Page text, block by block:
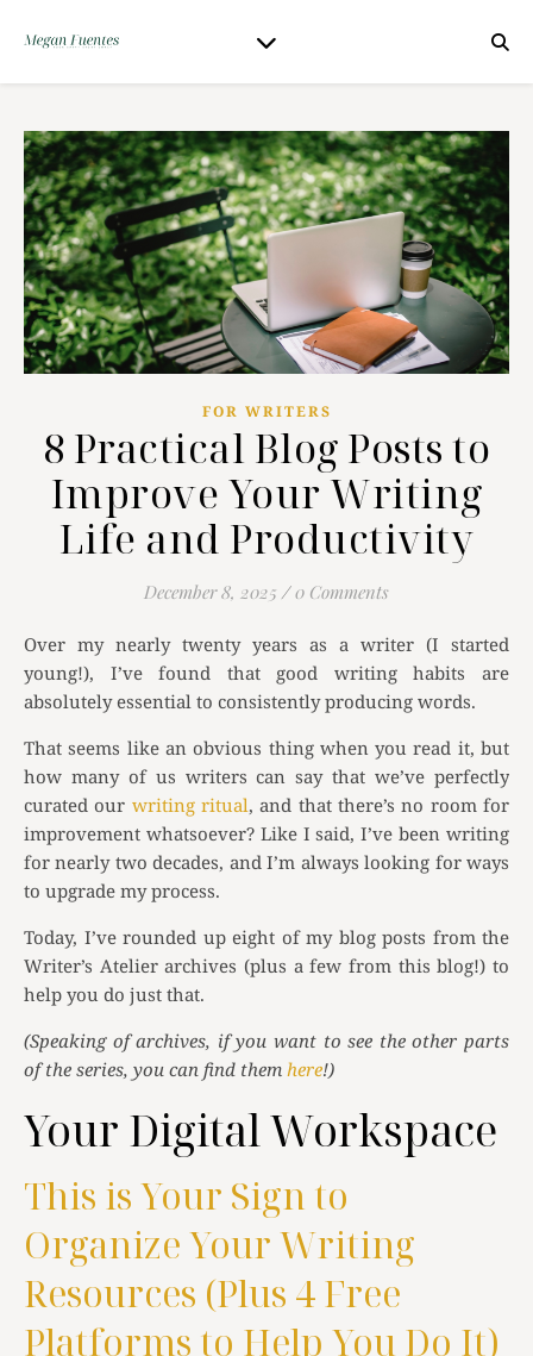
FOR WRITERS
8 Practical Blog Posts to
Improve Your Writing
Life and Productivity
December 8, 2025 / 0 Comments
Over my nearly twenty years as a writer (I started
young!), I’ve found that good writing habits are
absolutely essential to consistently producing words.
That seems like an obvious thing when you read it, but
how many of us writers can say that we’ve perfectly
curated our writing ritual, and that there’s no room for
improvement whatsoever? Like I said, I’ve been writing
for nearly two decades, and I’m always looking for ways
to upgrade my process.
Today, I’ve rounded up eight of my blog posts from the
Writer’s Atelier archives (plus a few from this blog!) to
help you do just that.
(Speaking of archives, if you want to see the other parts
of the series, you can find them here!)
Your Digital Workspace
This is Your Sign to
Organize Your Writing
Resources (Plus 4 Free
Platforms to Help You Do It)